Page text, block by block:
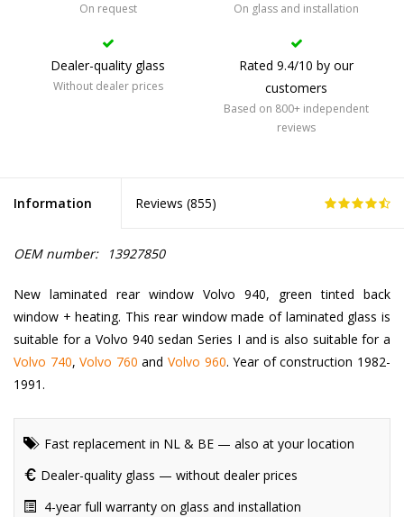
On request On glass and installation
Dealer-quality glass
Without dealer prices
Rated 9.4/10 by our
customers
Based on 800+ independent
reviews
Information Reviews (855)
OEM number: 13927850
New laminated rear window Volvo 940, green tinted back
window + heating. This rear window made of laminated glass is
suitable for a Volvo 940 sedan Series I and is also suitable for a
Volvo 740,Volvo 760 andVolvo 960. Year of construction 1982-
1991.
Fast replacement in NL & BE — also at your location
Dealer-quality glass — without dealer prices
4-year full warranty on glass and installation